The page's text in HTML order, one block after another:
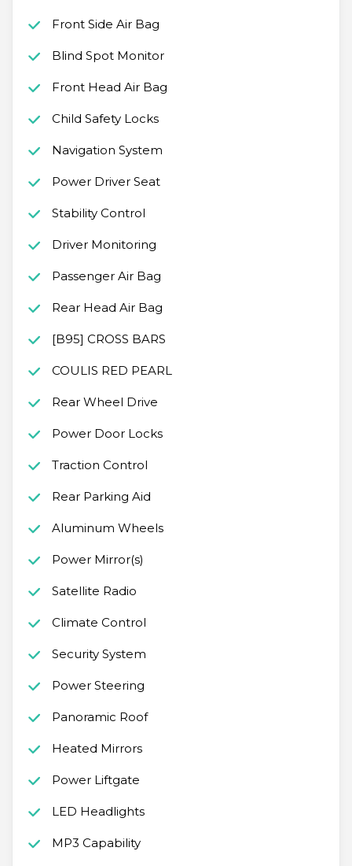
Front Side Air Bag
Blind Spot Monitor
Front Head Air Bag
Child Safety Locks
Navigation System
Power Driver Seat
Stability Control
Driver Monitoring
Passenger Air Bag
Rear Head Air Bag
[B95] CROSS BARS
COULIS RED PEARL
Rear Wheel Drive
Power Door Locks
Traction Control
Rear Parking Aid
Aluminum Wheels
Power Mirror(s)
Satellite Radio
Climate Control
Security System
Power Steering
Panoramic Roof
Heated Mirrors
Power Liftgate
LED Headlights
MP3 Capability